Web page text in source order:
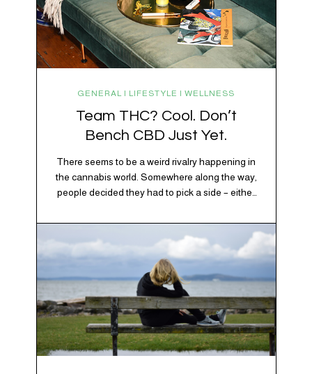
GENERAL | LIFESTYLE | WELLNESS
Team THC? Cool. Don’t
Bench CBD Just Yet.
There seems to be a weird rivalry happening in
the cannabis world. Somewhere along the way,
people decided they had to pick a side – either
on pizza. Cats versus dogs. Jacob or Edward.
The truth? Cannabis is a team sport. If THC is
the life…